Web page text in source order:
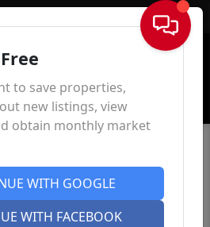
Sign In
to save properties,
new listings, view
obtain monthly market
WITH GOOGLE
WITH FACEBOOK